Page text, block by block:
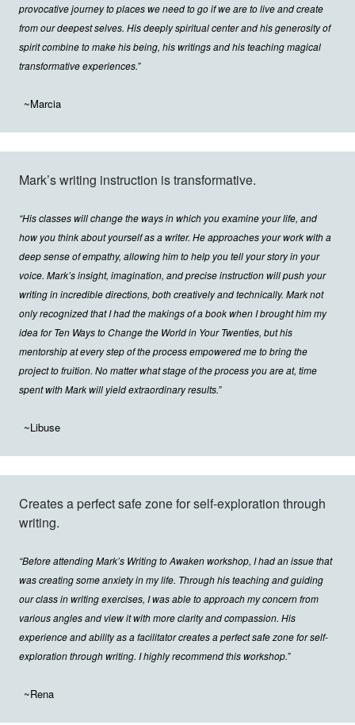
provocative journey to places we need to go if we are to live and create
from our deepest selves. His deeply spiritual center and his generosity of
spirit combine to make his being, his writings and his teaching magical
transformative experiences.”
~Marcia
Mark’s writing instruction is transformative.
“His classes will change the ways in which you examine your life, and
how you think about yourself as a writer. He approaches your work with a
deep sense of empathy, allowing him to help you tell your story in your
voice. Mark’s insight, imagination, and precise instruction will push your
writing in incredible directions, both creatively and technically. Mark not
only recognized that I had the makings of a book when I brought him my
idea for Ten Ways to Change the World in Your Twenties, but his
mentorship at every step of the process empowered me to bring the
project to fruition. No matter what stage of the process you are at, time
spent with Mark will yield extraordinary results.”
~Libuse
Creates a perfect safe zone for self-exploration through
writing.
“Before attending Mark’s Writing to Awaken workshop, I had an issue that
was creating some anxiety in my life. Through his teaching and guiding
our class in writing exercises, I was able to approach my concern from
various angles and view it with more clarity and compassion. His
experience and ability as a facilitator creates a perfect safe zone for self-
exploration through writing. I highly recommend this workshop.”
~Rena